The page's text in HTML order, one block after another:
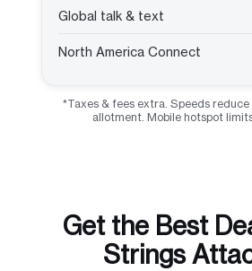
Global talk & text
North America Connect
*Taxes & fees extra. Speeds
allotment. Mobile hotspot
Get the Best
Strings